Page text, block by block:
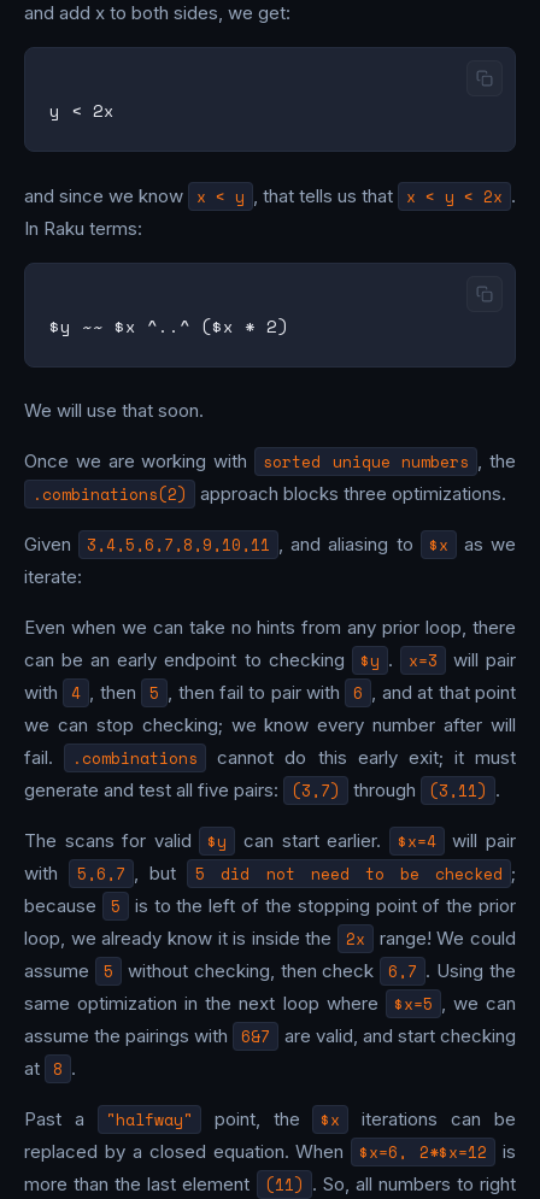
and add x to both sides, we get:
and since we know x < y , that tells us that x < y < 2x .
In Raku terms:
We will use that soon.
Once we are working with sorted unique numbers , the
.combinations(2) approach blocks three optimizations.
Given 3,4,5,6,7,8,9,10,11 , and aliasing to $x
as we
iterate:
Even when we can take no hints from any prior loop, there
can be an early endpoint to checking
$y . x=3
will pair
with
4 , then 5 , then fail to pair with 6 , and at that point
we can stop checking; we know every number after will
fail.
.combinations
cannot do this early exit; it must
generate and test all five pairs:
(3,7) through (3,11) .
The scans for valid $y can start earlier. $x=4
will pair
with
5,6,7 , but 5 did not need to be checked ;
because
5
is to the left of the stopping point of the prior
loop, we already know it is inside the
2x
range! We could
assume
5 without checking, then check 6,7 . Using the
same optimization in the next loop where
$x=5 , we can
assume the pairings with
6&7
are valid, and start checking
at
8 .
Past a "halfway" point, the $x
iterations can be
replaced by a closed equation. When
$x=6, 2*$x=12
is
more than the last element
(11) . So, all numbers to right